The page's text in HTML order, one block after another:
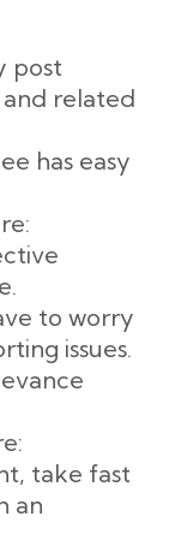
post
related
has easy
to worry
issues.
take fast
an